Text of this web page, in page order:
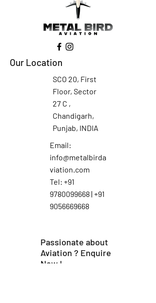
Our Location
SCO 20, First
Floor, Sector
27 C ,
Chandigarh,
Punjab, INDIA
Email:
info@metalbirda
viation.com
Tel: +91
9780099668 | +91
9056669668
Passionate about
Aviation ? Enquire
Now !